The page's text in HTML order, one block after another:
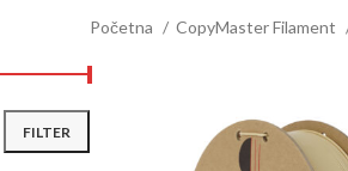
FILTER
Početna CopyMaster Filament